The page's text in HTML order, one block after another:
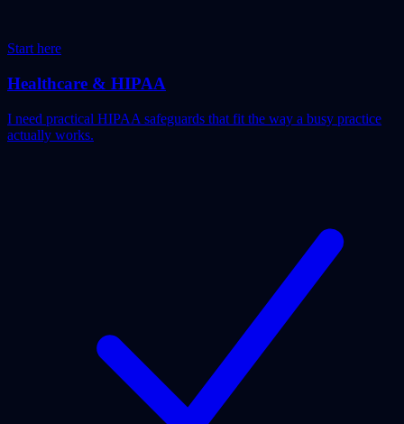
Start here
Healthcare & HIPAA
I need practical HIPAA safeguards that fit the way a busy practice
actually works.